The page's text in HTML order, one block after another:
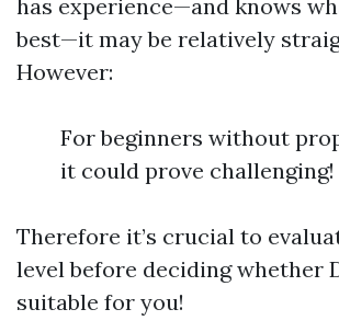
has experience—and knows
best—it may be relatively
However:
For beginners without
it could prove challenging!
Therefore it’s crucial to
level before deciding whether
suitable for you!